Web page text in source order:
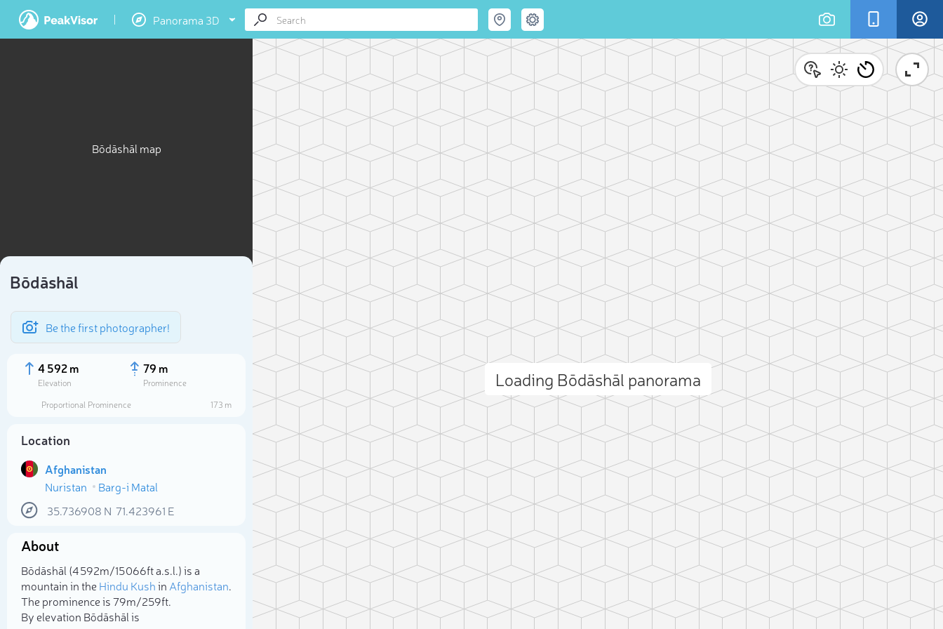
Panorama 3D
Bōdāshāl map
Bōdāshāl
Be the first photographer!
4 592 m
Elevation
79 m
Prominence
Proportional Prominence
173 m
Location
Afghanistan
Nuristan
Barg-i Matal
35.736908 N 71.423961 E
About
Bōdāshāl (4 592m/15 066ft a.s.l.) is a
mountain in theHindu Kushin Afghanistan.
The prominence is 79m/259ft.
By elevation Bōdāshāl is
Loading Bōdāshāl panorama
Select photo